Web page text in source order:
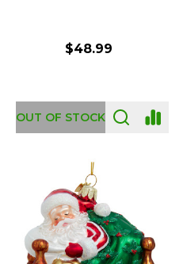
$48.99
OUT OF STOCK